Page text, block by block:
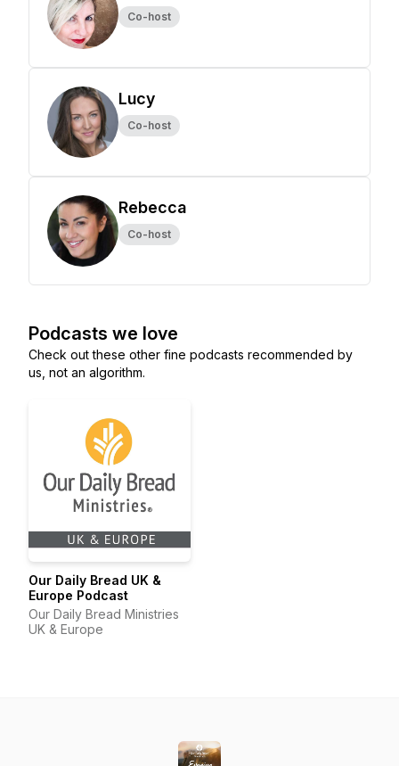
Co-host
Lucy
Co-host
Rebecca
Co-host
Podcasts we love
Check out these other fine podcasts recommended by
us, not an algorithm.
Our Daily Bread UK &
Europe Podcast
Our Daily Bread Ministries
UK & Europe